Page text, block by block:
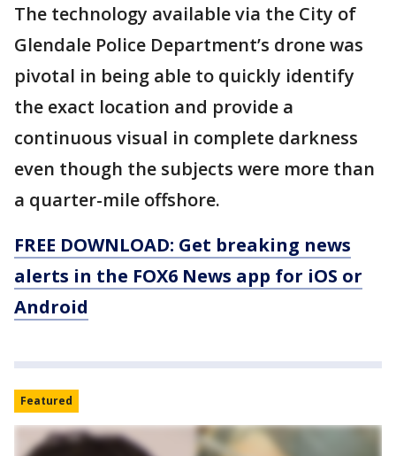
The technology available via the City of
Glendale Police Department’s drone was
pivotal in being able to quickly identify
the exact location and provide a
continuous visual in complete darkness
even though the subjects were more than
a quarter-mile offshore.
FREE DOWNLOAD: Get breaking news
alerts in the FOX6 News app for iOS or
Android
Featured